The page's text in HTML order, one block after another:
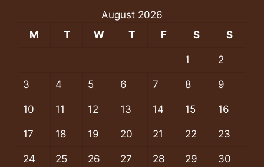
August 2026
M
T W T F S S
1 2
3 4 5 6 7 8 9
10 11 12 13 14 15 16
17 18 19 20 21 22 23
24 25 26 27 28 29 30